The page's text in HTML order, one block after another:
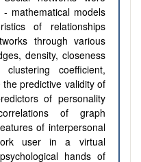
mathematical models
of relationships
through various
density, closeness
coefficient,
predictive validity of
of personality
of graph
of interpersonal
user in a virtual
hands of